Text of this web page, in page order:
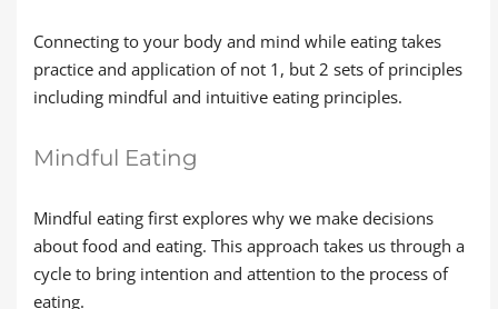
Connecting to your body and mind while eating takes
practice and application of not 1, but 2 sets of principles
including mindful and intuitive eating principles.
Mindful Eating
Mindful eating first explores why we make decisions
about food and eating. This approach takes us through a
cycle to bring intention and attention to the process of
eating.